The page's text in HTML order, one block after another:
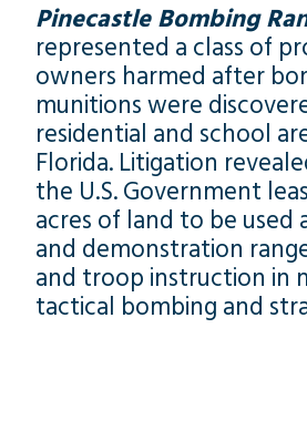
Pinecastle Bombing
represented a class of
owners harmed after
munitions were
residential and school
Florida. Litigation
the U.S. Government
acres of land to be used
and demonstration
and troop instruction in
tactical bombing and